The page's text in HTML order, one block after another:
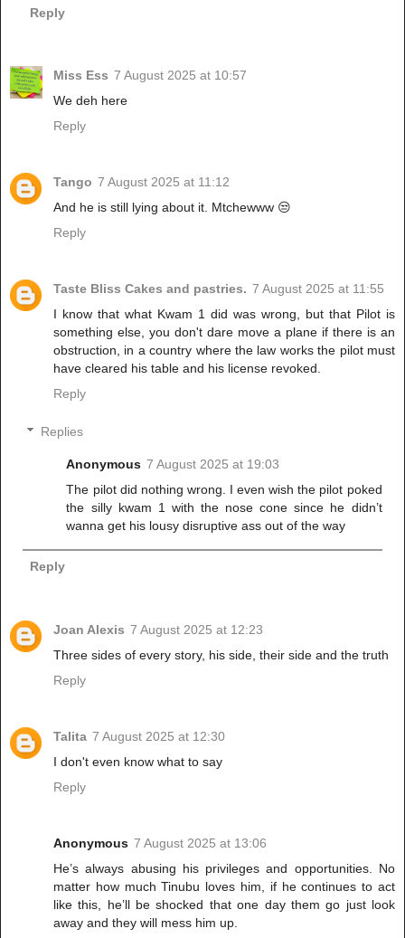
Reply
Miss Ess 7 August 2025 at 10:57
We deh here
Reply
Tango 7 August 2025 at 11:12
And he is still lying about it. Mtchewww 😒
Reply
Taste Bliss Cakes and pastries. 7 August 2025 at 11:55
I know that what Kwam 1 did was wrong, but that Pilot is
something else, you don't dare move a plane if there is an
obstruction, in a country where the law works the pilot must
have cleared his table and his license revoked.
Reply
Replies
Anonymous 7 August 2025 at 19:03
The pilot did nothing wrong. I even wish the pilot poked
the silly kwam 1 with the nose cone since he didn’t
wanna get his lousy disruptive ass out of the way
Reply
Joan Alexis 7 August 2025 at 12:23
Three sides of every story, his side, their side and the truth
Reply
Talita 7 August 2025 at 12:30
I don't even know what to say
Reply
Anonymous 7 August 2025 at 13:06
He’s always abusing his privileges and opportunities. No
matter how much Tinubu loves him, if he continues to act
like this, he’ll be shocked that one day them go just look
away and they will mess him up.